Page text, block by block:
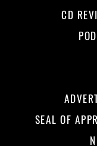
CD
SEAL OF